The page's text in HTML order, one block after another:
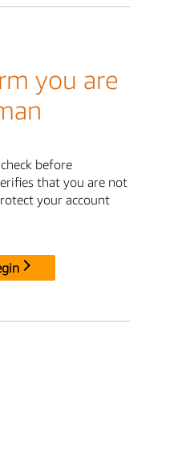
you are
before
that you are not
your account